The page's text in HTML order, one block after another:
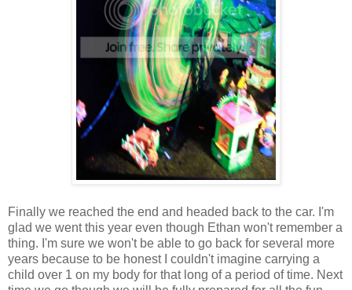
Finally we reached the end and headed back to the car. I'm
glad we went this year even though Ethan won't remember a
thing. I'm sure we won't be able to go back for several more
years because to be honest I couldn't imagine carrying a
child over 1 on my body for that long of a period of time. Next